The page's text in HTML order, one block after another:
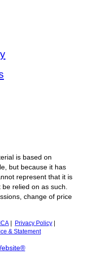
is based on
but because it has
represent that it is
relied on as such.
change of price
Privacy Policy
& Statement